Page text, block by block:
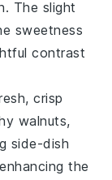
The slight
sweetness
contrast
crisp
walnuts,
side-dish
the